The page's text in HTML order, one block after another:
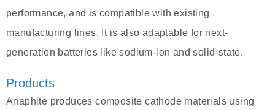
performance, and is compatible with existing
manufacturing lines. It is also adaptable for next-
generation batteries like sodium-ion and solid-state.
Products
Anaphite produces composite cathode materials using